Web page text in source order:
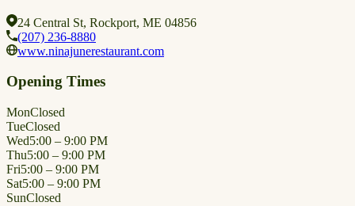
24 Central St, Rockport, ME 04856
(207) 236-8880
www.ninajunerestaurant.com
Opening Times
MonClosed
TueClosed
Wed5:00 – 9:00 PM
Thu5:00 – 9:00 PM
Fri5:00 – 9:00 PM
Sat5:00 – 9:00 PM
SunClosed